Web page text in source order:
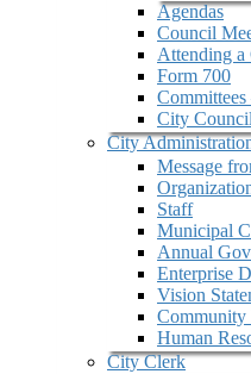
Agendas
Council
Attending
Form 700
City
City
Message
Staff
Municipal
Annual
Enterprise
Vision
Community
Human
City Clerk